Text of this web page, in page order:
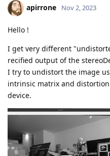
apirrone Nov 2, 2023
Hello !
I get very different
recified output of the
I try to undistort the image
intrinsic matrix and
device.